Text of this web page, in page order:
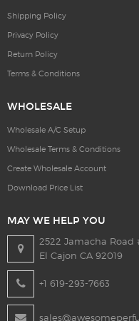
Shipping Policy
Privacy Policy
Return Policy
Terms & Conditions
WHOLESALE
Wholesale A/C Setup
Wholesale Terms & Conditions
Create Wholesale Account
Download Price List
MAY WE HELP YOU
2522 Jamacha Road
El Cajon CA 92019
+1 619-293-7663